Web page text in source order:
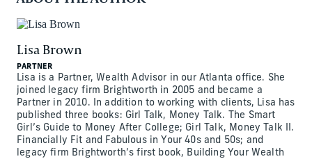
Lisa Brown
PARTNER
Lisa is a Partner, Wealth Advisor in our Atlanta office. She
joined legacy firm Brightworth in 2005 and became a
Partner in 2010. In addition to working with clients, Lisa has
published three books: Girl Talk, Money Talk. The Smart
Girl’s Guide to Money After College; Girl Talk, Money Talk II.
Financially Fit and Fabulous in Your 40s and 50s; and
legacy firm Brightworth’s first book, Building Your Wealth